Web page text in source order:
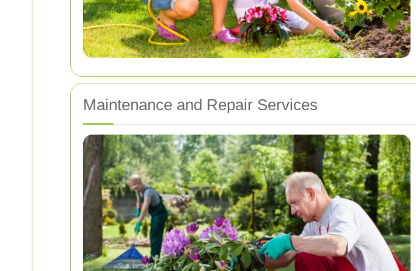
Maintenance and Repair Services